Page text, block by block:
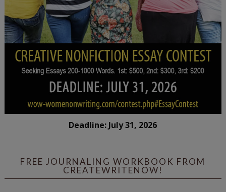
Deadline: July 31, 2026
FREE JOURNALING WORKBOOK FROM
CREATEWRITENOW!